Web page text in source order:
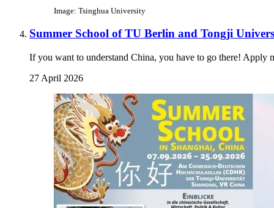
Image: Tsinghua University
Summer School of TU Berlin and Tongji
If you want to understand China, you have to go there!
27 April 2026